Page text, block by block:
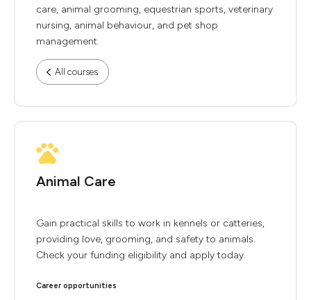
care, animal grooming, equestrian sports, veterinary
nursing, animal behaviour, and pet shop
management.
All courses
Animal Care
Gain practical skills to work in kennels or catteries,
providing love, grooming, and safety to animals.
Check your funding eligibility and apply today.
Career opportunities